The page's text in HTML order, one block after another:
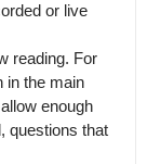
or live
reading. For
in the main
enough
questions that